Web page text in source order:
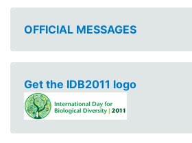
OFFICIAL MESSAGES
Get the IDB2011 logo